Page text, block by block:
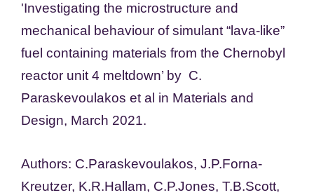
'Investigating the microstructure and
mechanical behaviour of simulant “lava-like”
fuel containing materials from the Chernobyl
reactor unit 4 meltdown’ by C.
Paraskevoulakos et al in Materials and
Design, March 2021.
Authors: C.Paraskevoulakos, J.P.Forna-
Kreutzer, K.R.Hallam, C.P.Jones, T.B.Scott,